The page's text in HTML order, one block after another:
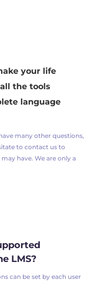
your life
the tools
language
many other questions,
to contact us to
have. We are only a
LMS?
can be set by each user